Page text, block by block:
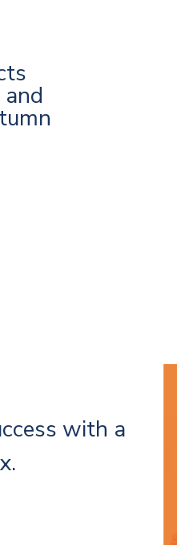
with a